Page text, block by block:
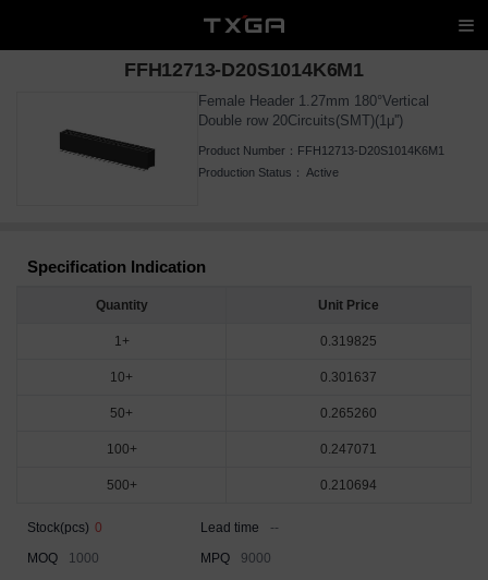
FFH12713-D20S1014K6M1
Female Header 1.27mm 180°Vertical
Double row 20Circuits(SMT)(1μ'')
Product Number： FFH12713-D20S1014K6M1
Production Status： Active
Specification Indication
Quantity Unit Price
1+ 0.319825
10+ 0.301637
50+ 0.265260
100+ 0.247071
500+ 0.210694
Stock(pcs) 0 Lead time
--
MOQ
1000 MPQ 9000